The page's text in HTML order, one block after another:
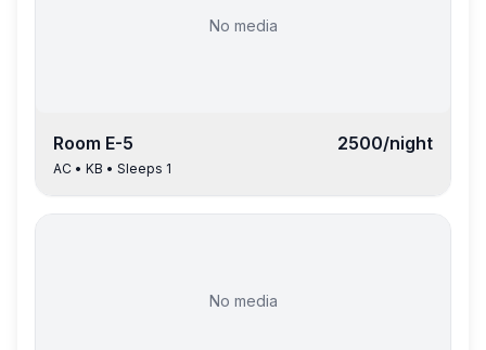
No media
Room E-5 2500/night
AC • KB • Sleeps 1
No media